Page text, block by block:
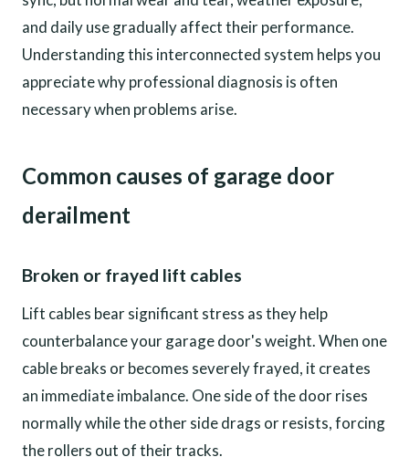
and daily use gradually affect their performance.
Understanding this interconnected system helps you
appreciate why professional diagnosis is often
necessary when problems arise.
Common causes of garage door
derailment
Broken or frayed lift cables
Lift cables bear significant stress as they help
counterbalance your garage door's weight. When one
cable breaks or becomes severely frayed, it creates
an immediate imbalance. One side of the door rises
normally while the other side drags or resists, forcing
the rollers out of their tracks.